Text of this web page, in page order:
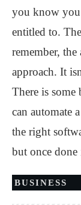
you know
entitled to.
remember,
approach. It
There is
can automate
the right
but once
BUSINESS